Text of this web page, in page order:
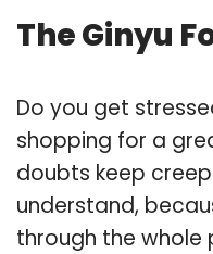
The Ginyu
Do you get
shopping for a
doubts keep
understand,
through the whole